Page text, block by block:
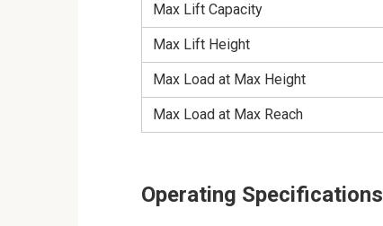
Max Lift Capacity
Max Lift Height
Max Load at Max Height
Max Load at Max Reach
Operating Specifications